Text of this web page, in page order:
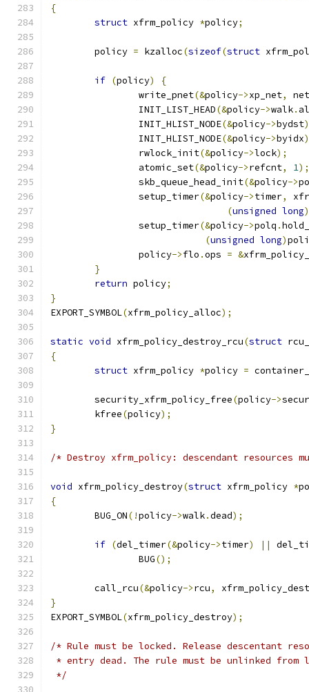
{
struct xfrm_policy *policy;
	policy
= kzalloc(sizeof(struct
if (policy)
{
		write_pnet
(&policy->xp_net,
net
		INIT_LIST_HEAD
(&policy->walk.
		INIT_HLIST_NODE
(&policy->bydst
		INIT_HLIST_NODE
(&policy->byidx
		rwlock_init
(&policy->lock);
		atomic_set
(&policy->refcnt, 1);
		skb_queue_head_init
(&policy->
		setup_timer
(&policy->timer,
(unsigned long)
		setup_timer
(&policy->polq .
(unsigned long)
		policy
->flo .ops = &
}
return policy;
}
EXPORT_SYMBOL(xfrm_policy_alloc);
static void xfrm_policy_destroy_rcu(struct
{
struct xfrm_policy *policy =
	security_xfrm_policy_free
(policy->
	kfree
(policy);
}
/* Destroy xfrm_policy: descendant resources
void xfrm_policy_destroy(struct xfrm_policy *
{
	BUG_ON
(!policy->walk.dead);
if (del_timer(&policy->timer) ||
		BUG
();
	call_rcu
(&policy->rcu,
}
EXPORT_SYMBOL(xfrm_policy_destroy);
/* Rule must be locked. Release descentant
* entry dead. The rule must be unlinked from
*/